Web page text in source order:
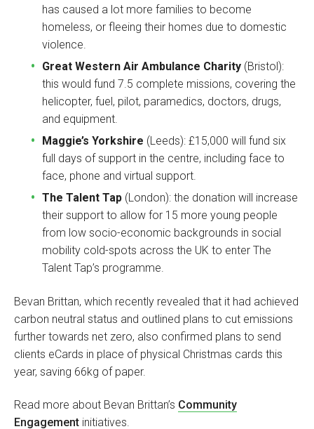
has caused a lot more families to become
homeless, or fleeing their homes due to domestic
violence.
Great Western Air Ambulance Charity (Bristol):
this would fund 7.5 complete missions, covering the
helicopter, fuel, pilot, paramedics, doctors, drugs,
and equipment.
Maggie’s Yorkshire (Leeds): £15,000 will fund six
full days of support in the centre, including face to
face, phone and virtual support.
The Talent Tap (London): the donation will increase
their support to allow for 15 more young people
from low socio-economic backgrounds in social
mobility cold-spots across the UK to enter The
Talent Tap’s programme.
Bevan Brittan, which recently revealed that it had achieved
carbon neutral status and outlined plans to cut emissions
further towards net zero, also confirmed plans to send
clients eCards in place of physical Christmas cards this
year, saving 66kg of paper.
Read more about Bevan Brittan’s Community
Engagement initiatives.